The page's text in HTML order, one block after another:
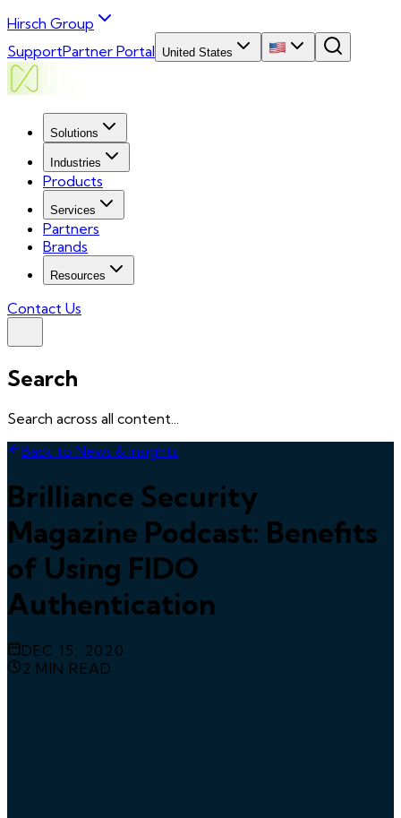
Hirsch Group
SupportPartner Portal United States
Solutions
Industries
Products
Services
Partners
Brands
Resources
Contact Us
Search
Search across all content...
Back to News & Insights
Brilliance Security
Magazine Podcast: Benefits
of Using FIDO
Authentication
DEC 15, 2020
2 MIN READ